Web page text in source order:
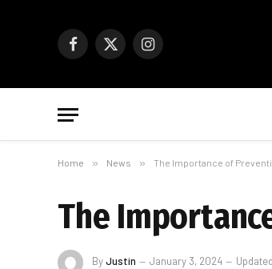
Facebook
X
Instagram
Home » News » The Importance of
The
ByJustin January 3, 2024